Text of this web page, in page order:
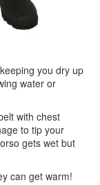
you dry up
water or
with chest
to tip your
gets wet but
can get warm!